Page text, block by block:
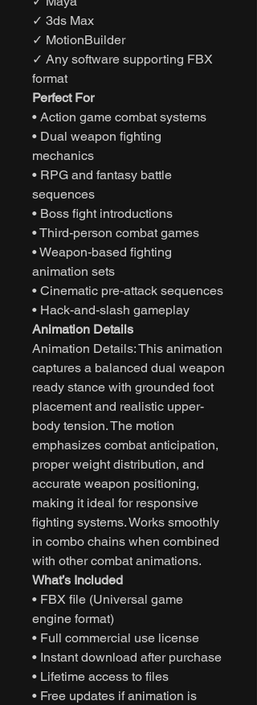
✓ 3ds Max
✓ MotionBuilder
✓ Any software supporting FBX
format
Perfect For
• Action game combat systems
• Dual weapon fighting
mechanics
• RPG and fantasy battle
sequences
• Boss fight introductions
• Third-person combat games
• Weapon-based fighting
animation sets
• Cinematic pre-attack sequences
• Hack-and-slash gameplay
Animation Details
Animation Details: This animation
captures a balanced dual weapon
ready stance with grounded foot
placement and realistic upper-
body tension. The motion
emphasizes combat anticipation,
proper weight distribution, and
accurate weapon positioning,
making it ideal for responsive
fighting systems. Works smoothly
in combo chains when combined
with other combat animations.
What’s Included
• FBX file (Universal game
engine format)
• Full commercial use license
• Instant download after purchase
• Lifetime access to files
• Free updates if animation is